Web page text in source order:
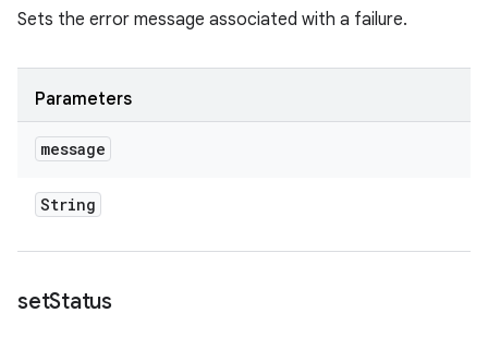
Sets the error message associated with a failure.
Parameters
message
String
setStatus